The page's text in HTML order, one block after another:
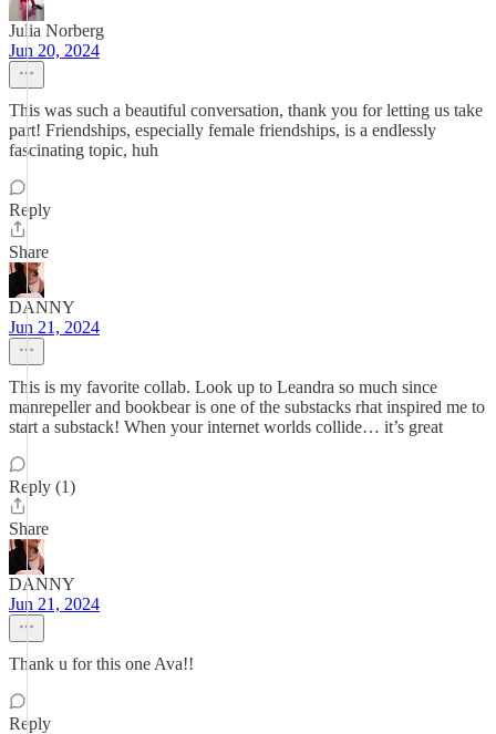
Julia Norberg
Jun 20, 2024
This was such a beautiful conversation, thank you for letting us take
part! Friendships, especially female friendships, is a endlessly
fascinating topic, huh
Reply
Share
DANNY
Jun 21, 2024
This is my favorite collab. Look up to Leandra so much since
manrepeller and bookbear is one of the substacks rhat inspired me to
start a substack! When your internet worlds collide… it’s great
Reply (1)
Share
DANNY
Jun 21, 2024
Thank u for this one Ava!!
Reply